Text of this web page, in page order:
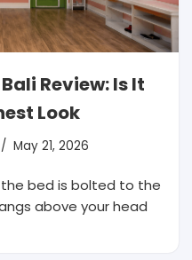
Review: Is It
Look
May 21, 2026
bed is bolted to the
above your head